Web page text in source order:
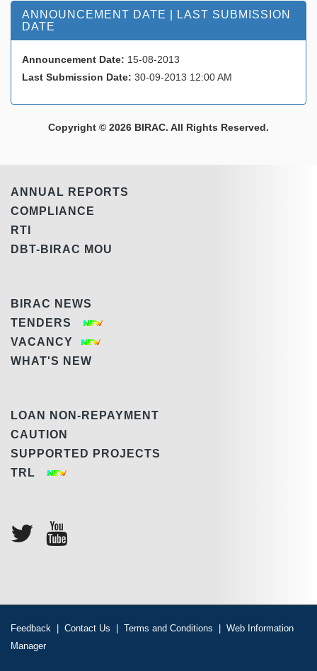
ANNOUNCEMENT DATE | LAST SUBMISSION
DATE
Announcement Date: 15-08-2013
Last Submission Date: 30-09-2013 12:00 AM
Copyright © 2026 BIRAC. All Rights Reserved.
ANNUAL REPORTS
COMPLIANCE
RTI
DBT-BIRAC MOU
BIRAC NEWS
TENDERS
VACANCY
WHAT'S NEW
LOAN NON-REPAYMENT
CAUTION
SUPPORTED PROJECTS
TRL
Feedback | Contact Us | Terms and Conditions | Web Information
Manager